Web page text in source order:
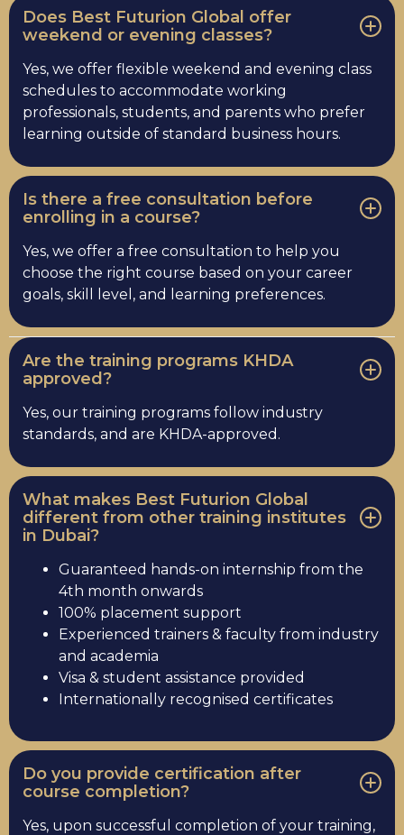
Does Best Futurion Global offer
weekend or evening classes?
Yes, we offer flexible weekend and evening class
schedules to accommodate working
professionals, students, and parents who prefer
learning outside of standard business hours.
Is there a free consultation before
enrolling in a course?
Yes, we offer a free consultation to help you
choose the right course based on your career
goals, skill level, and learning preferences.
Are the training programs KHDA
approved?
Yes, our training programs follow industry
standards, and are KHDA-approved.
What makes Best Futurion Global
different from other training institutes
in Dubai?
Guaranteed hands-on internship from the
4th month onwards
100% placement support
Experienced trainers & faculty from industry
and academia
Visa & student assistance provided
Internationally recognised certificates
Do you provide certification after
course completion?
Yes, upon successful completion of your training,